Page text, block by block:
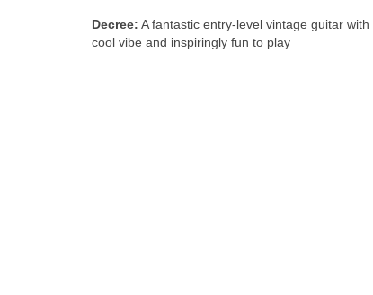
Decree: A fantastic entry‑level vintage guitar
cool vibe and inspiringly fun to play